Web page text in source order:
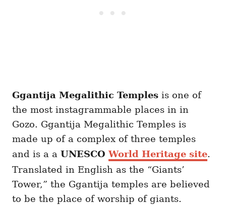
Ggantija Megalithic Temples is one of
the most instagrammable places in in
Gozo. Ggantija Megalithic Temples is
made up of a complex of three temples
and is a a UNESCOWorld Heritage site.
Translated in English as the “Giants’
Tower,” the Ggantija temples are believed
to be the place of worship of giants.